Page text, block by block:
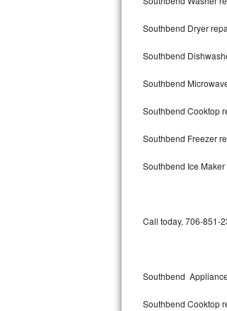
Amana Repair
GE Profile Repair
GE Cafe Repair
Frigidaire Gallery
Whirlpool Gold
Southbend Dryer
Southbend
Southbend
Southbend Cooktop
Southbend Freezer
Southbend Ice
Call today, 706-851-
Southbend
Southbend Cooktop